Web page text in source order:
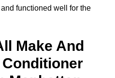
functioned well for the
Make And